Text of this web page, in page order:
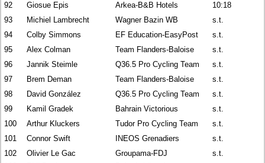
92
Giosue Epis Arkea-B&B Hotels
10:18
93
Michiel Lambrecht Wagner Bazin WB
s.t.
94
Colby Simmons EF Education-EasyPost
s.t.
95
Alex Colman Team Flanders-Baloise
s.t.
96
Jannik Steimle Q36.5 Pro Cycling Team
s.t.
97
Brem Deman Team Flanders-Baloise
s.t.
98
David González Q36.5 Pro Cycling Team
s.t.
99
Kamil Gradek Bahrain Victorious
s.t.
100
Arthur Kluckers Tudor Pro Cycling Team
s.t.
101
Connor Swift INEOS Grenadiers
s.t.
102
Olivier Le Gac Groupama-FDJ
s.t.